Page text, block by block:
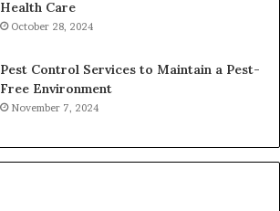
Health Care
October 28, 2024
Pest Control Services to Maintain a Pest-
Free Environment
November 7, 2024